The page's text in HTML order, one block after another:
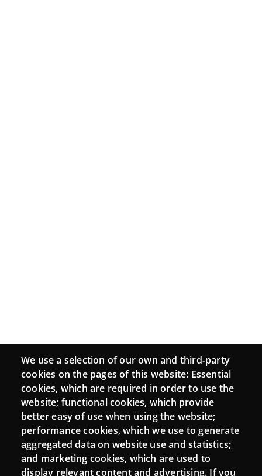
We use a selection of our own and third-party
cookies on the pages of this website: Essential
cookies, which are required in order to use the
website; functional cookies, which provide
better easy of use when using the website;
performance cookies, which we use to generate
aggregated data on website use and statistics;
and marketing cookies, which are used to
display relevant content and advertising. If you